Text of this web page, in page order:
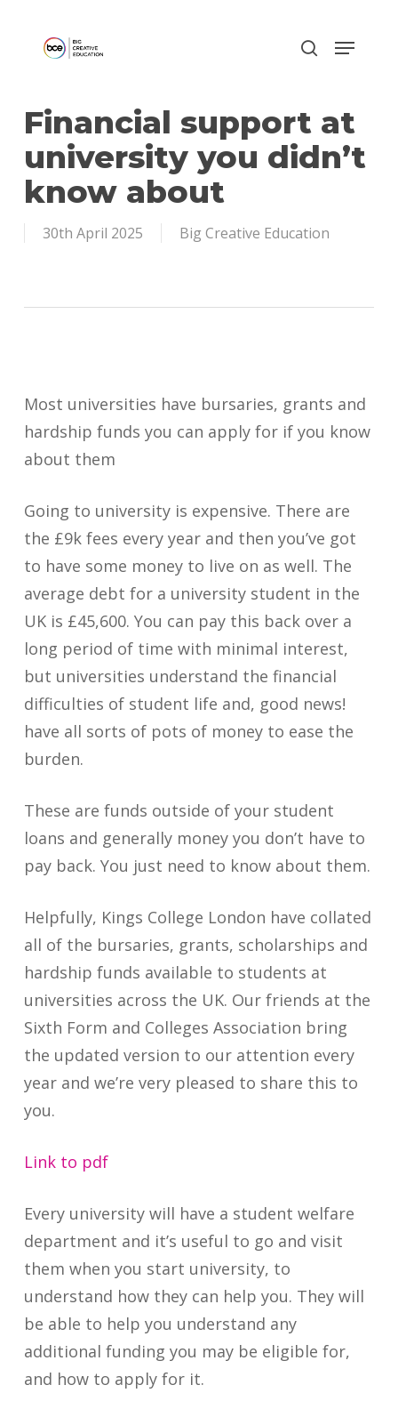
Financial support at
university you didn’t
know about
30th April 2025 Big Creative Education
Most universities have bursaries, grants and
hardship funds you can apply for if you know
about them
Going to university is expensive. There are
the £9k fees every year and then you’ve got
to have some money to live on as well. The
average debt for a university student in the
UK is £45,600. You can pay this back over a
long period of time with minimal interest,
but universities understand the financial
difficulties of student life and, good news!
have all sorts of pots of money to ease the
burden.
These are funds outside of your student
loans and generally money you don’t have to
pay back. You just need to know about them.
Helpfully, Kings College London have collated
all of the bursaries, grants, scholarships and
hardship funds available to students at
universities across the UK. Our friends at the
Sixth Form and Colleges Association bring
the updated version to our attention every
year and we’re very pleased to share this to
you.
Link to pdf
Every university will have a student welfare
department and it’s useful to go and visit
them when you start university, to
understand how they can help you. They will
be able to help you understand any
additional funding you may be eligible for,
and how to apply for it.